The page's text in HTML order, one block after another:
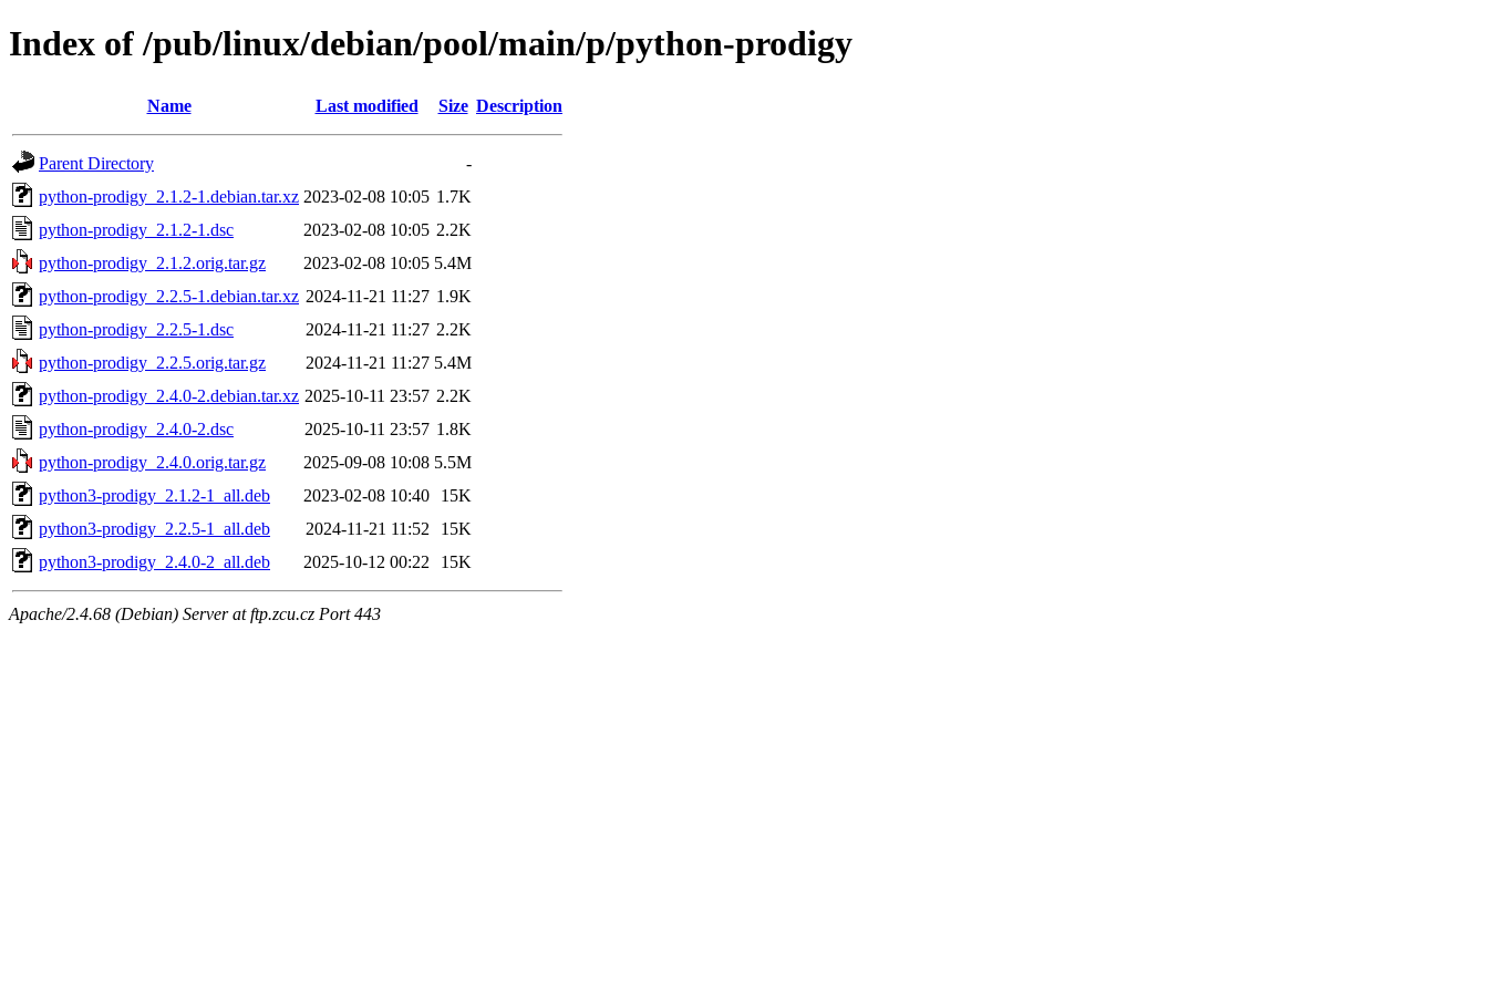
Index of /pub/linux/debian/pool/main/p/python-prodigy
Name Last modified Size Description
Parent Directory
-
python-prodigy_2.1.2-1.debian.tar.xz 2023-02-08 10:05 1.7K
python-prodigy_2.1.2-1.dsc
2023-02-08 10:05 2.2K
python-prodigy_2.1.2.orig.tar.gz
2023-02-08 10:05 5.4M
python-prodigy_2.2.5-1.debian.tar.xz 2024-11-21 11:27 1.9K
python-prodigy_2.2.5-1.dsc
2024-11-21 11:27 2.2K
python-prodigy_2.2.5.orig.tar.gz
2024-11-21 11:27 5.4M
python-prodigy_2.4.0-2.debian.tar.xz 2025-10-11 23:57 2.2K
python-prodigy_2.4.0-2.dsc
2025-10-11 23:57 1.8K
python-prodigy_2.4.0.orig.tar.gz
2025-09-08 10:08 5.5M
python3-prodigy_2.1.2-1_all.deb
2023-02-08 10:40
15K
python3-prodigy_2.2.5-1_all.deb
2024-11-21 11:52
15K
python3-prodigy_2.4.0-2_all.deb
2025-10-12 00:22 15K
Apache/2.4.68 (Debian) Server at ftp.zcu.cz Port 443